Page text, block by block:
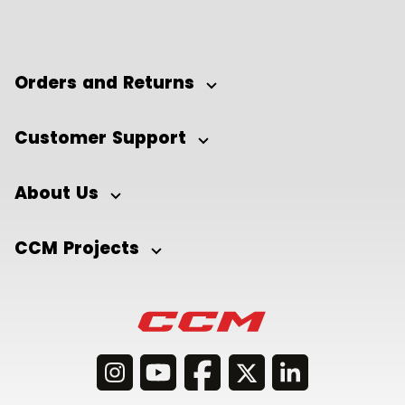
Orders and Returns
Customer Support
About Us
CCM Projects